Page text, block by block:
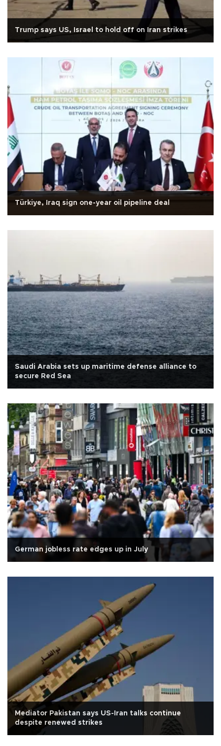
Trump says US, Israel to hold off on Iran strikes
Türkiye, Iraq sign one-year oil pipeline deal
Saudi Arabia sets up maritime defense alliance to
secure Red Sea
German jobless rate edges up in July
Mediator Pakistan says US-Iran talks continue
despite renewed strikes